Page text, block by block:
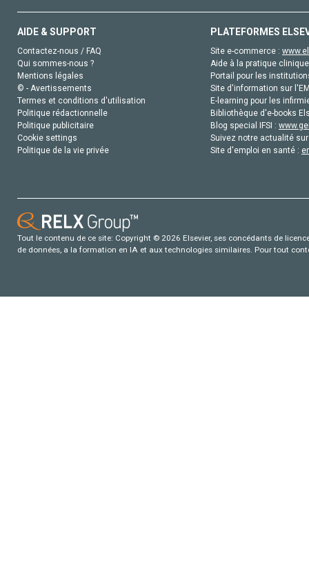
AIDE & SUPPORT
Contactez-nous / FAQ
Qui sommes-nous ?
Mentions légales
© - Avertissements
Termes et conditions d'utilisation
Politique rédactionnelle
Politique publicitaire
Cookie settings
Politique de la vie privée
PLATEFORMES
Site e-commerce :
Aide à la pratique
Portail pour les
Site d'information sur
E-learning pour les
Bibliothèque d'e-books
Blog special IFSI :
Suivez notre actualité
Site d'emploi en santé :
Tout le contenu de ce site: Copyright © 2026 Elsevier, ses concédants de
de données, a la formation en IA et aux technologies similaires. Pour tout